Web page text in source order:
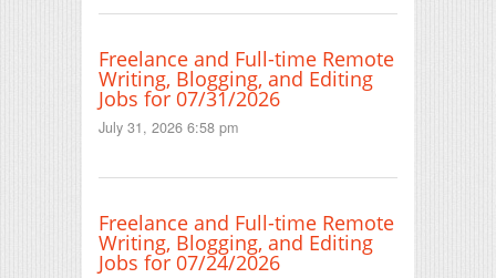
Freelance and Full-time Remote
Writing, Blogging, and Editing
Jobs for 07/31/2026
July 31, 2026 6:58 pm
Freelance and Full-time Remote
Writing, Blogging, and Editing
Jobs for 07/24/2026